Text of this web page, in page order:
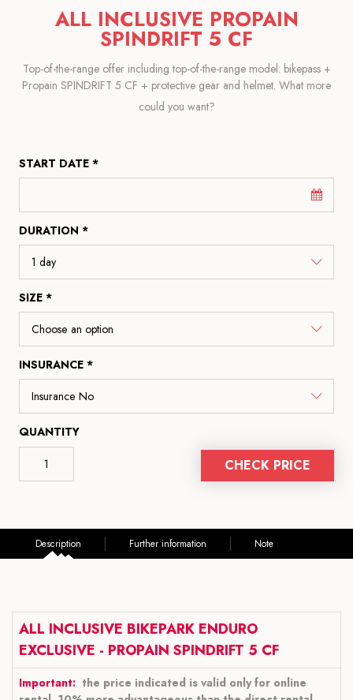
ALL INCLUSIVE PROPAIN
SPINDRIFT 5 CF
Top-of-the-range offer including top-of-the-range model: bikepass +
Propain SPINDRIFT 5 CF + protective gear and helmet. What more
could you want?
START DATE *
DURATION *
SIZE *
INSURANCE *
QUANTITY
CHECK PRICE
Description Further information Note
ALL INCLUSIVE BIKEPARK ENDURO
EXCLUSIVE - PROPAIN SPINDRIFT 5 CF
Important: the price indicated is valid only for online